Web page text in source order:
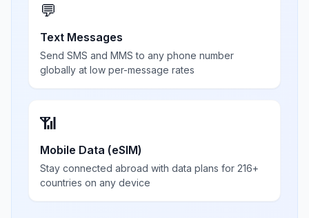
💬
Text Messages
Send SMS and MMS to any phone number
globally at low per-message rates
📶
Mobile Data (eSIM)
Stay connected abroad with data plans for 216+
countries on any device